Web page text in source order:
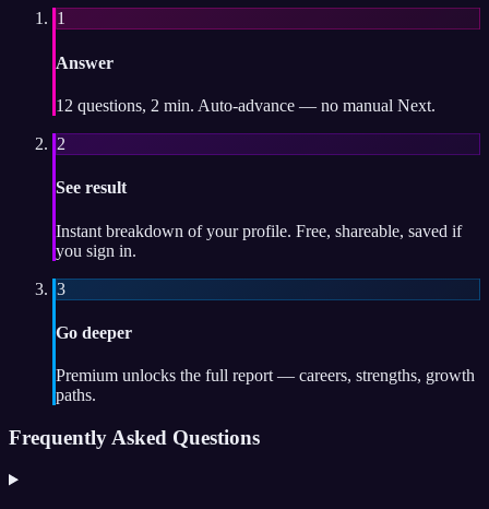
1
Answer
12 questions, 2 min. Auto-advance — no manual Next.
2
See result
Instant breakdown of your profile. Free, shareable, saved if
you sign in.
3
Go deeper
Premium unlocks the full report — careers, strengths, growth
paths.
Frequently Asked Questions